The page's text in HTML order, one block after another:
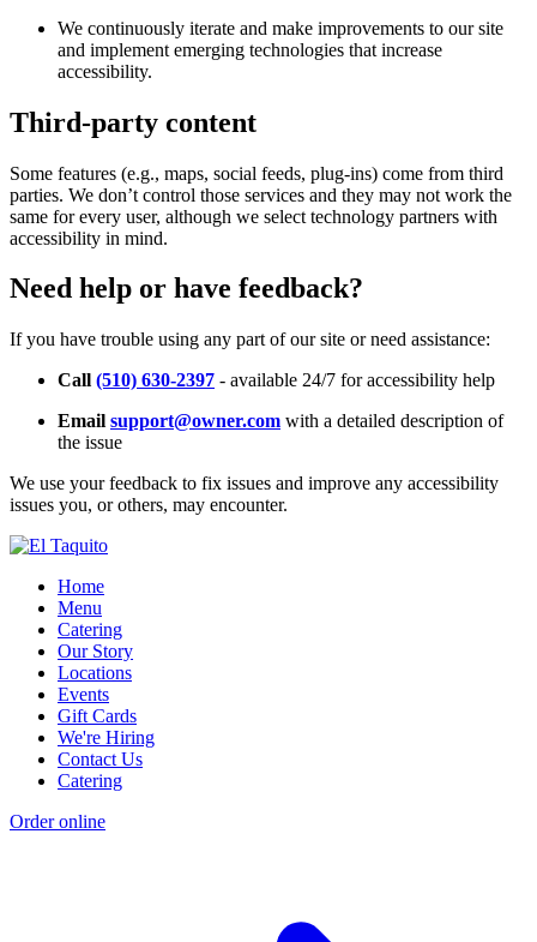
We continuously iterate and make improvements to our site
and implement emerging technologies that increase
accessibility.
Third-party content
Some features (e.g., maps, social feeds, plug-ins) come from third
parties. We don’t control those services and they may not work the
same for every user, although we select technology partners with
accessibility in mind.
Need help or have feedback?
If you have trouble using any part of our site or need assistance:
Call (510) 630-2397 - available 24/7 for accessibility help
Email support@owner.com with a detailed description of
the issue
We use your feedback to fix issues and improve any accessibility
issues you, or others, may encounter.
Home
Menu
Catering
Our Story
Locations
Events
Gift Cards
We're Hiring
Contact Us
Catering
Order online